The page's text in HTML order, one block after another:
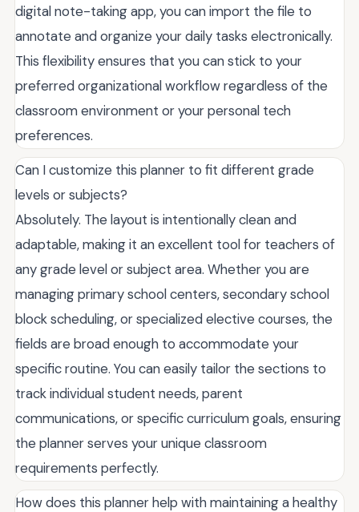
digital note-taking app, you can import the file to
annotate and organize your daily tasks electronically.
This flexibility ensures that you can stick to your
preferred organizational workflow regardless of the
classroom environment or your personal tech
preferences.
Can I customize this planner to fit different grade
levels or subjects?
Absolutely. The layout is intentionally clean and
adaptable, making it an excellent tool for teachers of
any grade level or subject area. Whether you are
managing primary school centers, secondary school
block scheduling, or specialized elective courses, the
fields are broad enough to accommodate your
specific routine. You can easily tailor the sections to
track individual student needs, parent
communications, or specific curriculum goals, ensuring
the planner serves your unique classroom
requirements perfectly.
How does this planner help with maintaining a healthy